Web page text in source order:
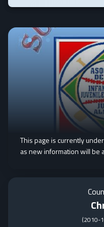
This page is currently
as new information will be
(2010-